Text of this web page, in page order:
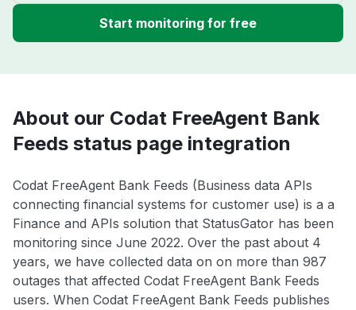
Start monitoring for free
About our Codat FreeAgent Bank
Feeds status page integration
Codat FreeAgent Bank Feeds (Business data APIs
connecting financial systems for customer use) is a a
Finance and APIs solution that StatusGator has been
monitoring since June 2022. Over the past about 4
years, we have collected data on on more than 987
outages that affected Codat FreeAgent Bank Feeds
users. When Codat FreeAgent Bank Feeds publishes